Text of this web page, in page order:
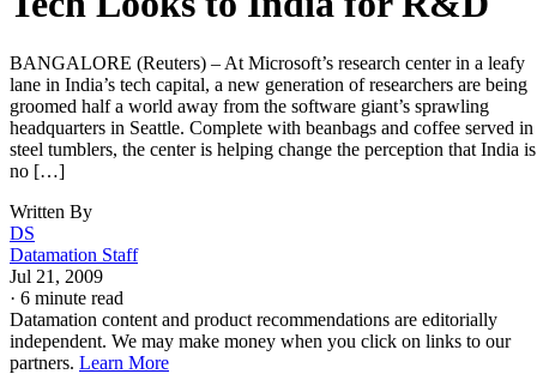
BANGALORE (Reuters) – At Microsoft’s research center in a leafy
lane in India’s tech capital, a new generation of researchers are being
groomed half a world away from the software giant’s sprawling
headquarters in Seattle. Complete with beanbags and coffee served in
steel tumblers, the center is helping change the perception that India is
no […]
Written By
DS
Datamation Staff
Jul 21, 2009
· 6 minute read
Datamation content and product recommendations are editorially
independent. We may make money when you click on links to our
partners. Learn More